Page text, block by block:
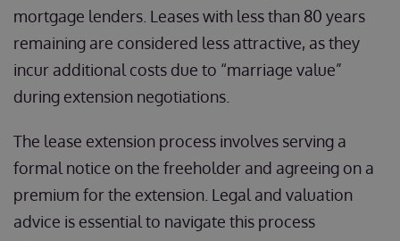
mortgage lenders. Leases with less than 80 years
remaining are considered less attractive, as they
incur additional costs due to “marriage value”
during extension negotiations.
The lease extension process involves serving a
formal notice on the freeholder and agreeing on a
premium for the extension. Legal and valuation
advice is essential to navigate this process